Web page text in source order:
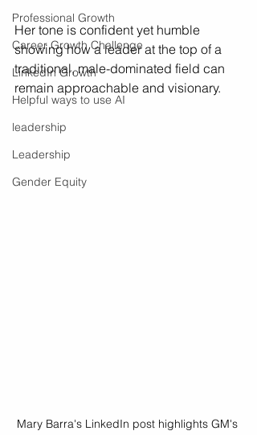
Professional Growth
Career Growth Challenge
LinkedIn Growth
Helpful ways to use AI
leadership
Leadership
Gender Equity
Her tone is confident yet humble
showing how a leader at the top of a
traditional, male-dominated field can
remain approachable and visionary.
Mary Barra's LinkedIn post highlights GM's